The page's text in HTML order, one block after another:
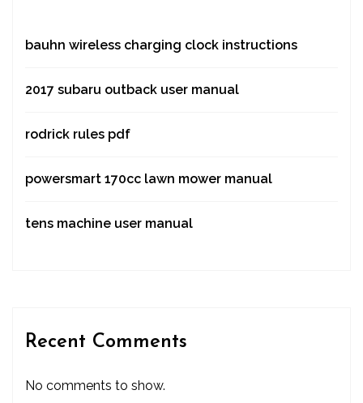
bauhn wireless charging clock instructions
2017 subaru outback user manual
rodrick rules pdf
powersmart 170cc lawn mower manual
tens machine user manual
Recent Comments
No comments to show.